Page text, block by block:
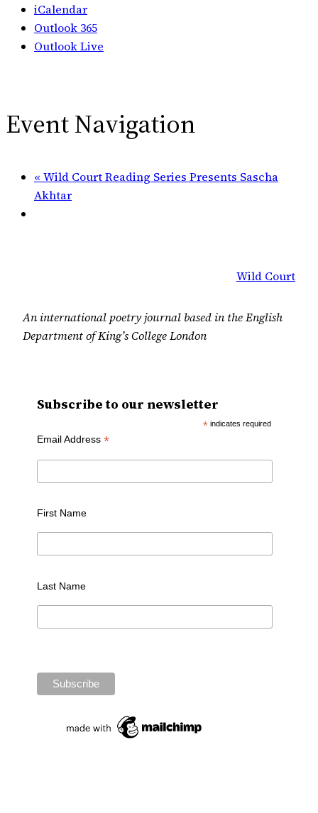
iCalendar
Outlook 365
Outlook Live
Event Navigation
« Wild Court Reading Series Presents Sascha
Akhtar
Wild Court
An international poetry journal based in the English
Department of King’s College London
Subscribe to our newsletter
* indicates required
Email Address *
First Name
Last Name